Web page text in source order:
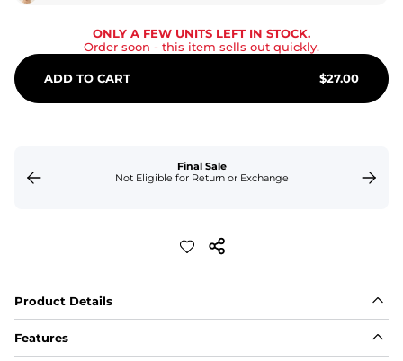
ONLY A FEW UNITS LEFT IN STOCK.
Order soon - this item sells out quickly.
ADD TO CART $27.00
Final Sale
Not Eligible for Return or Exchange
Product Details
Features